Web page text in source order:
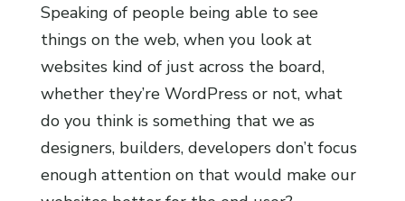
Speaking of people being able to see
things on the web, when you look at
websites kind of just across the board,
whether they’re WordPress or not, what
do you think is something that we as
designers, builders, developers don’t focus
enough attention on that would make our